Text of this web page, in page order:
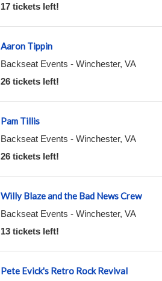
17 tickets left!
Aaron Tippin
Backseat Events - Winchester, VA
26 tickets left!
Pam Tillis
Backseat Events - Winchester, VA
26 tickets left!
Willy Blaze and the Bad News Crew
Backseat Events - Winchester, VA
13 tickets left!
Pete Evick's Retro Rock Revival